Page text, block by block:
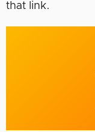
that link.